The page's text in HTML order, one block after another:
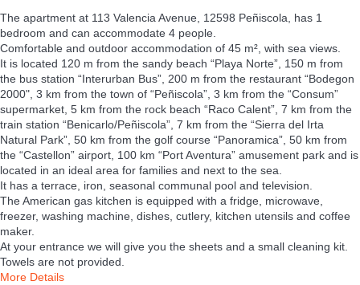
The apartment at 113 Valencia Avenue, 12598 Peñiscola, has 1
bedroom and can accommodate 4 people.
Comfortable and outdoor accommodation of 45 m², with sea views.
It is located 120 m from the sandy beach “Playa Norte”, 150 m from
the bus station “Interurban Bus”, 200 m from the restaurant “Bodegon
2000", 3 km from the town of “Peñiscola”, 3 km from the “Consum”
supermarket, 5 km from the rock beach “Raco Calent”, 7 km from the
train station “Benicarlo/Peñiscola”, 7 km from the “Sierra del Irta
Natural Park”, 50 km from the golf course “Panoramica”, 50 km from
the “Castellon” airport, 100 km “Port Aventura” amusement park and is
located in an ideal area for families and next to the sea.
It has a terrace, iron, seasonal communal pool and television.
The American gas kitchen is equipped with a fridge, microwave,
freezer, washing machine, dishes, cutlery, kitchen utensils and coffee
maker.
At your entrance we will give you the sheets and a small cleaning kit.
Towels are not provided.
More Details